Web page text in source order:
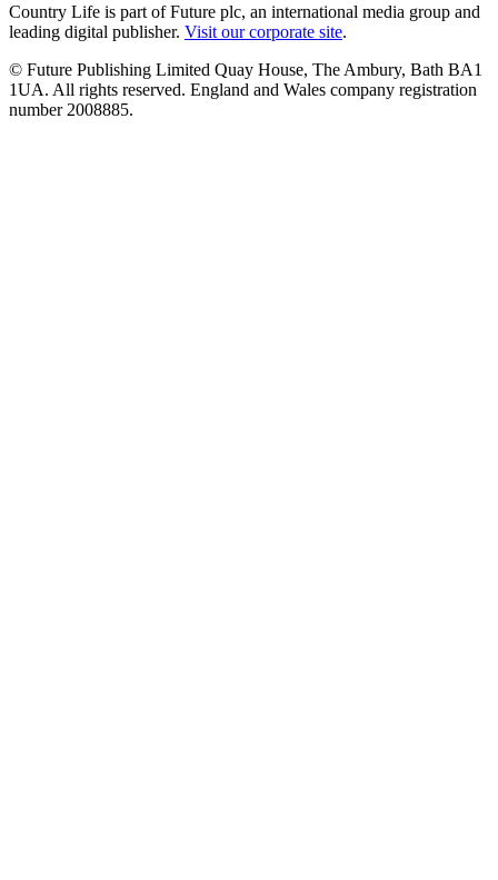
Country Life is part of Future plc, an international media group and
leading digital publisher. Visit our corporate site.
© Future Publishing Limited Quay House, The Ambury, Bath BA1
1UA. All rights reserved. England and Wales company registration
number 2008885.